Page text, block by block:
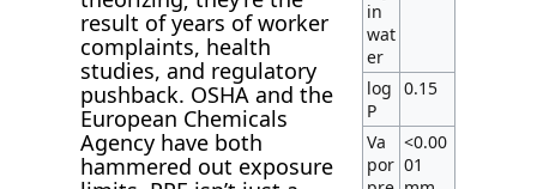
result of years of worker
complaints, health
studies, and regulatory
pushback. OSHA and the
European Chemicals
Agency have both
hammered out exposure
in
wat
er
log
P
0.15
Va
por
<0.00
01